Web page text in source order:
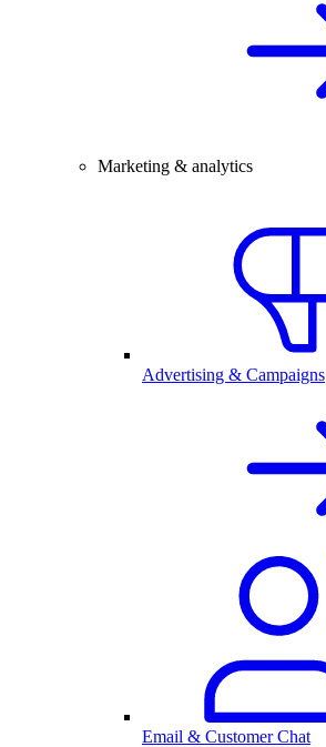
Marketing & analytics
Advertising & Campaigns
Email & Customer Chat